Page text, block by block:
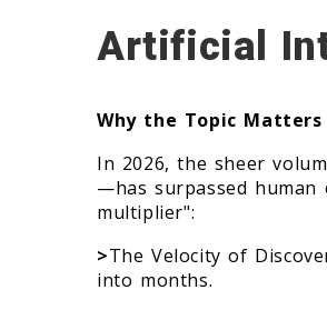
Artificial
Why the Topic Matters
In 2026, the sheer
—has surpassed human
multiplier":
>The Velocity of
into months.